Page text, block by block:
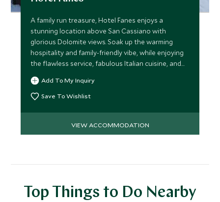
A family run treasure, Hotel Fanes enjoys a
stunning location above San Cassiano with
glorious Dolomite views. Soak up the warming
hospitality and family-friendly vibe, while enjoying
the flawless service, fabulous Italian cuisine, and
superb spa.
Add To My Inquiry
Save To Wishlist
VIEW ACCOMMODATION
Top Things to Do Nearby